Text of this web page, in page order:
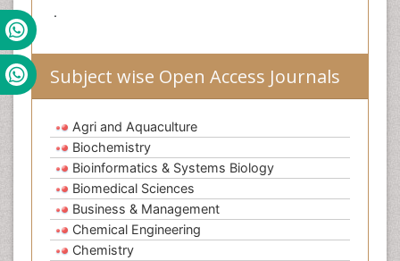
.
Subject wise Open Access Journals
Agri and Aquaculture
Biochemistry
Bioinformatics & Systems Biology
Biomedical Sciences
Business & Management
Chemical Engineering
Chemistry